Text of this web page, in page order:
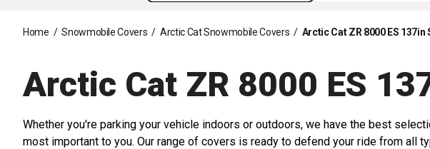
Home / Snowmobile Covers / Arctic Cat Snowmobile Covers / Arctic Cat ZR 8000 ES
Arctic Cat ZR 8000 ES
Whether you're parking your vehicle indoors or outdoors, we have the best
most important to you. Our range of covers is ready to defend your ride from all